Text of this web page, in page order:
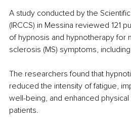
A study conducted by the
(IRCCS) in Messina reviewed 121
of hypnosis and hypnotherapy for
sclerosis (MS) symptoms,
The researchers found that
reduced the intensity of fatigue,
well-being, and enhanced physical
patients.